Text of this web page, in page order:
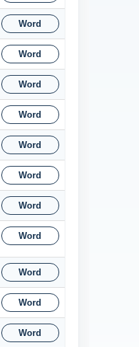
Word
Word
Word
Word
Word
Word
Word
Word
Word
Word
Word